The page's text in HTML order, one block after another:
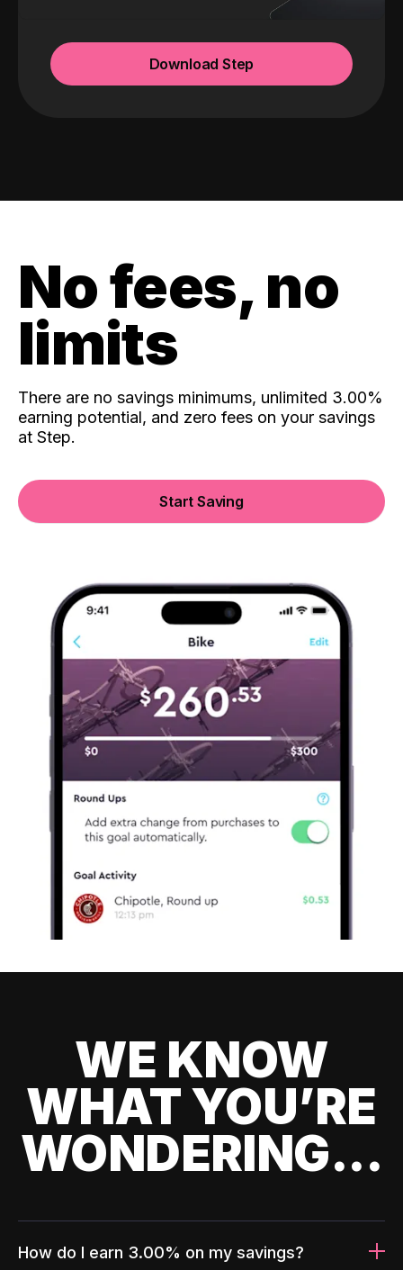
Download Step
No fees, no
limits
There are no savings minimums, unlimited 3.00%
earning potential, and zero fees on your savings
at Step.
Start Saving
WE KNOW
WHAT YOU’RE
WONDERING...
How do I earn 3.00% on my savings?